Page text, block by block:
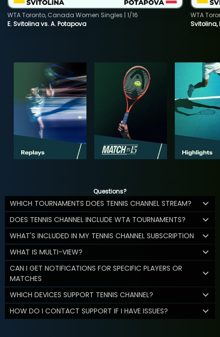
E. Svitolina vs. A. Potapova
WTA Toronto, Canada Women Singles | 1/16
Svitolina,
WTA
Questions?
WHICH TOURNAMENTS DOES TENNIS CHANNEL STREAM?
DOES TENNIS CHANNEL INCLUDE WTA TOURNAMENTS?
WHAT'S INCLUDED IN MY TENNIS CHANNEL SUBSCRIPTION
WHAT IS MULTI-VIEW?
CAN I GET NOTIFICATIONS FOR SPECIFIC PLAYERS OR
MATCHES
WHICH DEVICES SUPPORT TENNIS CHANNEL?
HOW DO I CONTACT SUPPORT IF I HAVE ISSUES?